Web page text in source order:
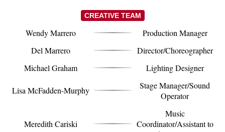
CREATIVE TEAM
Wendy Marrero
Production Manager
Del Marrero
Director/Choreographer
Michael Graham
Lighting Designer
Lisa McFadden-Murphy
Stage Manager/Sound
Operator
Meredith Cariski
Music
Coordinator/Assistant to